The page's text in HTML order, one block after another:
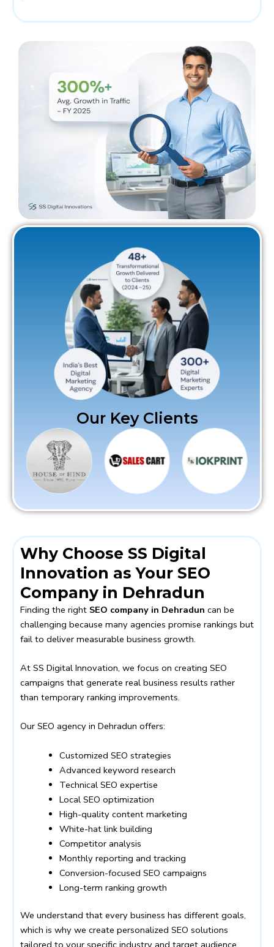
Our Key Clients
Why Choose SS Digital
Innovation as Your SEO
Company in Dehradun
Finding the right SEO company in Dehradun can be
challenging because many agencies promise rankings but
fail to deliver measurable business growth.
At SS Digital Innovation, we focus on creating SEO
campaigns that generate real business results rather
than temporary ranking improvements.
Our SEO agency in Dehradun offers:
Customized SEO strategies
Advanced keyword research
Technical SEO expertise
Local SEO optimization
High-quality content marketing
White-hat link building
Competitor analysis
Monthly reporting and tracking
Conversion-focused SEO campaigns
Long-term ranking growth
We understand that every business has different goals,
which is why we create personalized SEO solutions